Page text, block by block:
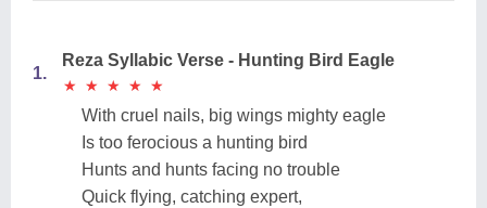
1.
Reza Syllabic Verse - Hunting Bird Eagle
★
★ ★
★ ★
★ ★
★ ★
★
With cruel nails, big wings mighty eagle
Is too ferocious a hunting bird
Hunts and hunts facing no trouble
Quick flying, catching expert,